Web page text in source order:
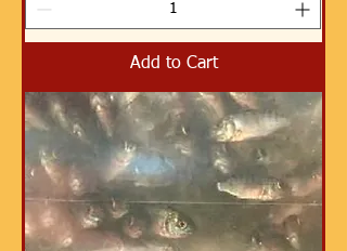
Add to Cart